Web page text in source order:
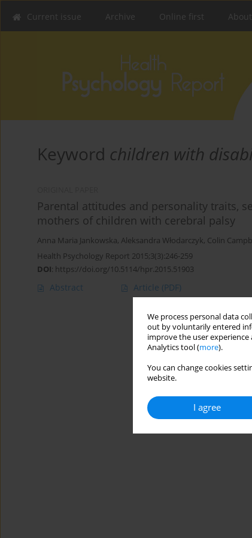
We process personal data
out by voluntarily entered
improve the user
Analytics tool (more).
You can change cookies
website.
I agree
Current issue Archive Online first
Keyword children with
Parental attitudes and personality traits,
mothers of children with cerebral palsy
Anna Maria Jankowska, Aleksandra Włodarczyk, Colin
Health Psychology Report 2015;3(3):246-259
DOI: https://doi.org/10.5114/hpr.2015.51903
Abstract Article (PDF)